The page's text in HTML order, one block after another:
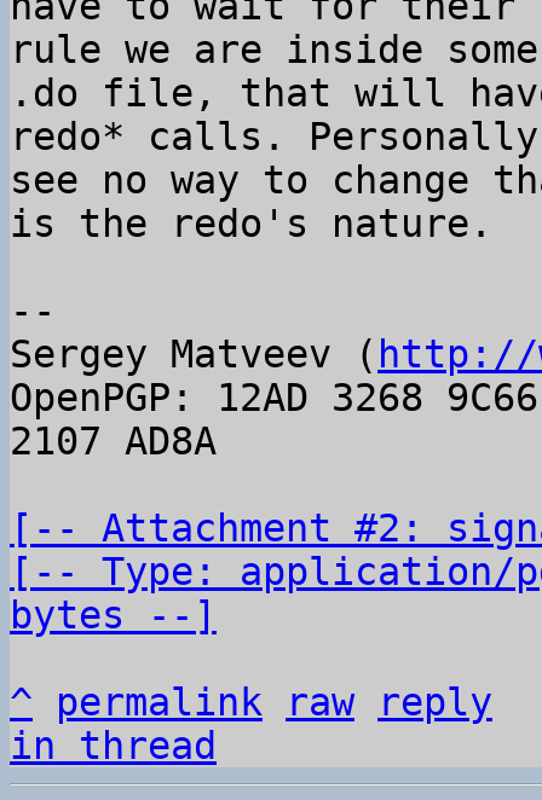
rule we are inside some
.do file, that will have
redo* calls.
see no way to change
is the redo's nature.
--
Sergey Matveev ( http://
OpenPGP: 12AD 3268
2107 AD8A
[-- Attachment #2:
[-- Type: application/
bytes --]
^
permalink raw
reply
in thread